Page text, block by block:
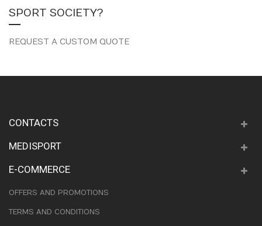
SPORT SOCIETY?
REQUEST A CUSTOM QUOTE
CONTACTS
MEDISPORT
E-COMMERCE
OFFERS AND PROMOTIONS
TERMS AND CONDITIONS